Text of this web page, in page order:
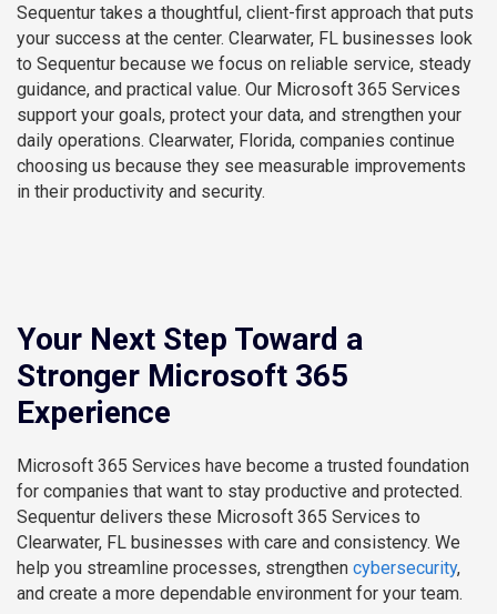
Sequentur takes a thoughtful, client-first approach that puts
your success at the center. Clearwater, FL businesses look
to Sequentur because we focus on reliable service, steady
guidance, and practical value. Our Microsoft 365 Services
support your goals, protect your data, and strengthen your
daily operations. Clearwater, Florida, companies continue
choosing us because they see measurable improvements
in their productivity and security.
Your Next Step Toward a
Stronger Microsoft 365
Experience
Microsoft 365 Services have become a trusted foundation
for companies that want to stay productive and protected.
Sequentur delivers these Microsoft 365 Services to
Clearwater, FL businesses with care and consistency. We
help you streamline processes, strengthen cybersecurity,
and create a more dependable environment for your team.